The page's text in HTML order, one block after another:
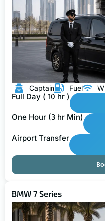
Captain Fuel
Full Day ( 10 hr )
One Hour (3 hr Min)
Airport Transfer
BMW 7 Series